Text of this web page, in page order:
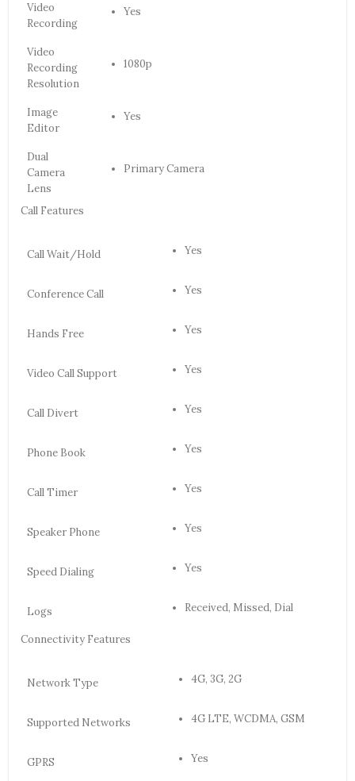
Video
Recording
Yes
Video
Recording
Resolution
1080p
Image
Editor
Yes
Dual
Camera
Lens
Primary Camera
Call Features
Call Wait/Hold Yes
Conference Call Yes
Hands Free Yes
Video Call Support Yes
Call Divert Yes
Phone Book Yes
Call Timer Yes
Speaker Phone Yes
Speed Dialing Yes
Logs Received, Missed, Dial
Connectivity Features
Network Type 4G, 3G, 2G
Supported Networks 4G LTE, WCDMA, GSM
GPRS Yes